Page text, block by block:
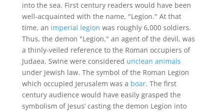
into the sea. First century readers would have been
well-acquainted with the name, "Legion." At that
time, an imperial legion was roughly 6,000 soldiers.
Thus, the demon "Legion," an agent of the devil, was
a thinly-veiled reference to the Roman occupiers of
Judaea. Swine were considered unclean animals
under Jewish law. The symbol of the Roman Legion
which occupied Jerusalem was a boar. The first
century audience would have easily grasped the
symbolism of Jesus’ casting the demon Legion into